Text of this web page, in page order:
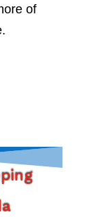
of